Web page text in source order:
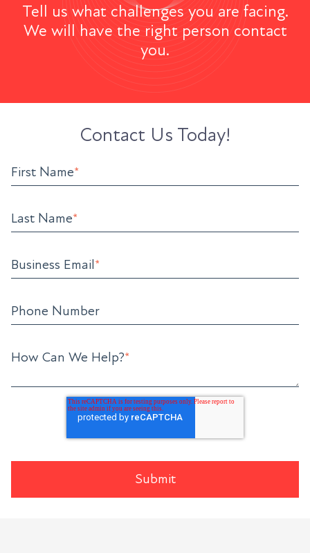
Tell us what challenges you are facing.
We will have the right person contact
you.
Contact Us Today!
First Name*
Last Name*
Business Email*
Phone Number
How Can We Help?*